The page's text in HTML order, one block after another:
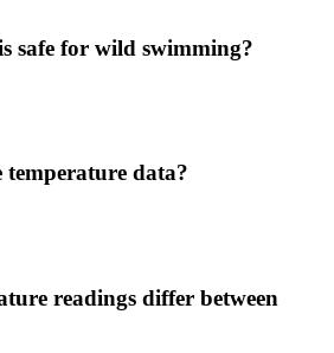
safe for wild swimming?
temperature data?
readings differ between